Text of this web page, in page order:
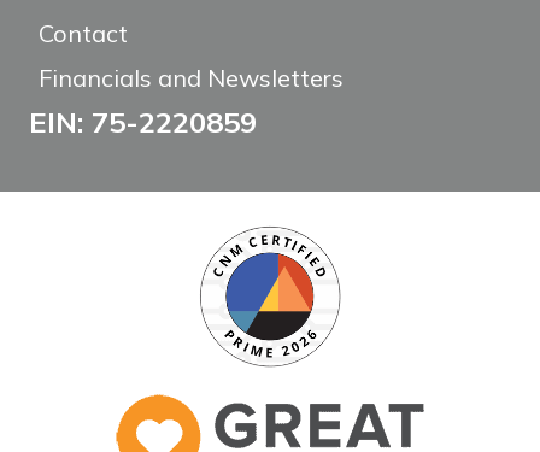
Contact
Financials and Newsletters
EIN: 75-2220859